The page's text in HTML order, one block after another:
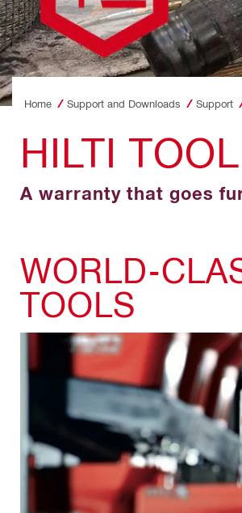
Home Support and Downloads Support
HILTI
A warranty that goes
WORLD-
TOOLS